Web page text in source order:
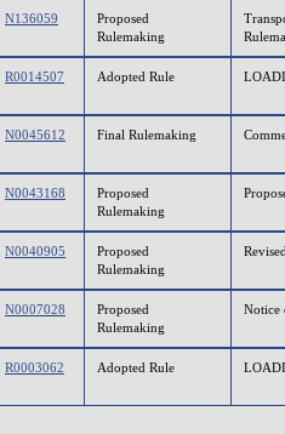
N136059
Proposed
Rulemaking
R0014507 Adopted Rule
N0045612 Final Rulemaking
N0043168
Proposed
Rulemaking
N0040905
Proposed
Rulemaking
N0007028
Proposed
Rulemaking
Notice
R0003062 Adopted Rule